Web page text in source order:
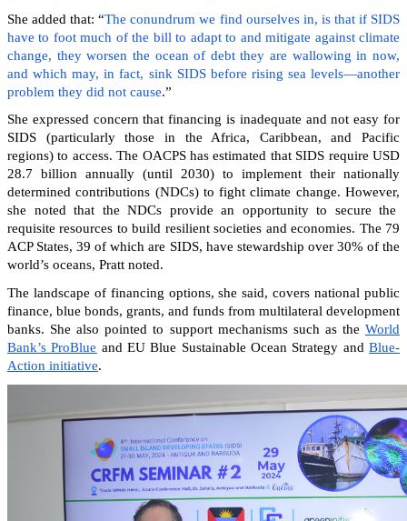
She added that: “The conundrum we find ourselves in, is that if SIDS
have to foot much of the bill to adapt to and mitigate against climate
change, they worsen the ocean of debt they are wallowing in now,
and which may, in fact, sink SIDS before rising sea levels—another
problem they did not cause.”
She expressed concern that financing is inadequate and not easy for
SIDS (particularly those in the Africa, Caribbean, and Pacific
regions) to access. The OACPS has estimated that SIDS require USD
28.7 billion annually (until 2030) to implement their nationally
determined contributions (NDCs) to fight climate change. However,
she noted that the NDCs provide an opportunity to secure the
requisite resources to build resilient societies and economies. The 79
ACP States, 39 of which are SIDS, have stewardship over 30% of the
world’s oceans, Pratt noted.
The landscape of financing options, she said, covers national public
finance, blue bonds, grants, and funds from multilateral development
banks. She also pointed to support mechanisms such as the World
Bank’s ProBlue and EU Blue Sustainable Ocean Strategy andBlue-
Action initiative.